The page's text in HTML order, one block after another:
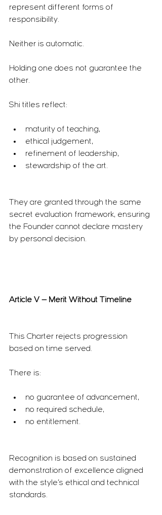
represent different forms of
responsibility.
Neither is automatic.
Holding one does not guarantee the
other.
Shi titles reflect:
maturity of teaching,
ethical judgement,
refinement of leadership,
stewardship of the art.
They are granted through the same
secret evaluation framework, ensuring
the Founder cannot declare mastery
by personal decision.
Article V — Merit Without Timeline
This Charter rejects progression
based on time served.
There is:
no guarantee of advancement,
no required schedule,
no entitlement.
Recognition is based on sustained
demonstration of excellence aligned
with the style’s ethical and technical
standards.